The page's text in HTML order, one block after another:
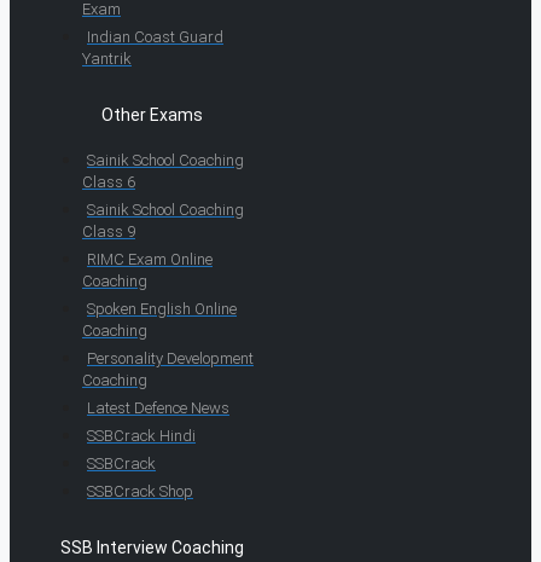
Exam
Indian Coast Guard
Yantrik
Other Exams
Sainik School Coaching
Class 6
Sainik School Coaching
Class 9
RIMC Exam Online
Coaching
Spoken English Online
Coaching
Personality Development
Coaching
Latest Defence News
SSBCrack Hindi
SSBCrack
SSBCrack Shop
SSB Interview Coaching